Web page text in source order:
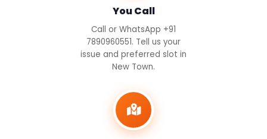
You Call
Call or WhatsApp +91
7890960551. Tell us your
issue and preferred slot in
New Town.